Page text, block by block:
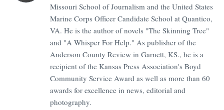
Missouri School of Journalism and the United States
Marine Corps Officer Candidate School at Quantico,
VA. He is the author of novels "The Skinning Tree"
and "A Whisper For Help." As publisher of the
Anderson County Review in Garnett, KS., he is a
recipient of the Kansas Press Association's Boyd
Community Service Award as well as more than 60
awards for excellence in news, editorial and
photography.